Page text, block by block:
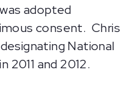
adopted
consent. Chris
National
2011 and 2012.